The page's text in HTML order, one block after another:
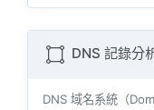
DNS 記錄分
DNS 域名系統（